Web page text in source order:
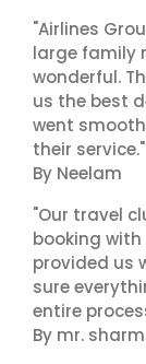
"Airlines
large family
wonderful.
us the best
went
their service."
By Neelam
"Our travel
booking with
provided us
sure
entire
By mr.